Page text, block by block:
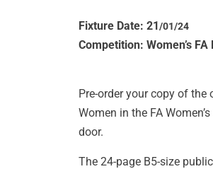
Fixture Date: 21/01/24
Competition: Women’s
Pre-order your copy of the
Women in the FA
door.
The 24-page B5-size